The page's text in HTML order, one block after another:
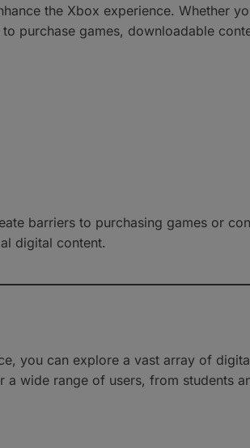
the Xbox experience. Whether
purchase games, downloadable
barriers to purchasing games or
digital content.
you can explore a vast array of
wide range of users, from students